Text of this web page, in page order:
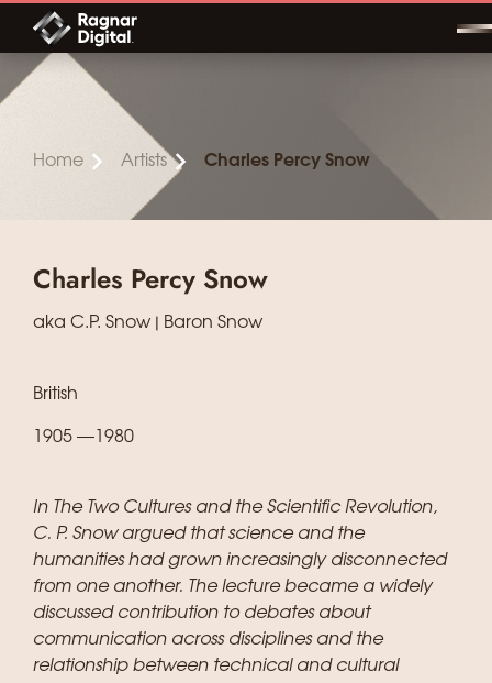
Skip
content
Home Artists Charles Percy Snow
Charles Percy Snow
aka C.P. Snow | Baron Snow
British
1905 —1980
In The Two Cultures and the Scientific Revolution,
C. P. Snow argued that science and the
humanities had grown increasingly disconnected
from one another. The lecture became a widely
discussed contribution to debates about
communication across disciplines and the
relationship between technical and cultural